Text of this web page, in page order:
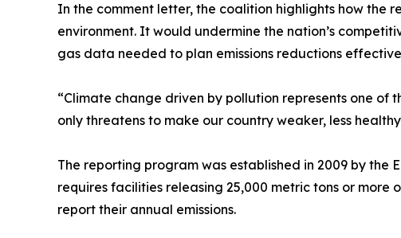
In the comment letter, the coalition highlights how the
environment. It would undermine the nation’s
gas data needed to plan emissions reductions
“Climate change driven by pollution represents one
only threatens to make our country weaker, less
The reporting program was established in 2009 by the
requires facilities releasing 25,000 metric tons or
report their annual emissions.